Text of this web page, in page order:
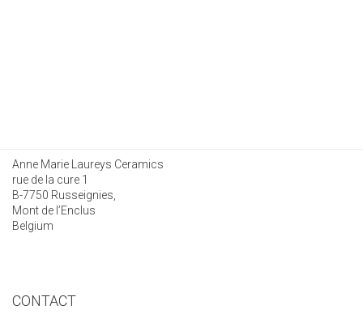
Anne Marie Laureys Ceramics
rue de la cure 1
B-7750 Russeignies,
Mont de l’Enclus
Belgium
CONTACT